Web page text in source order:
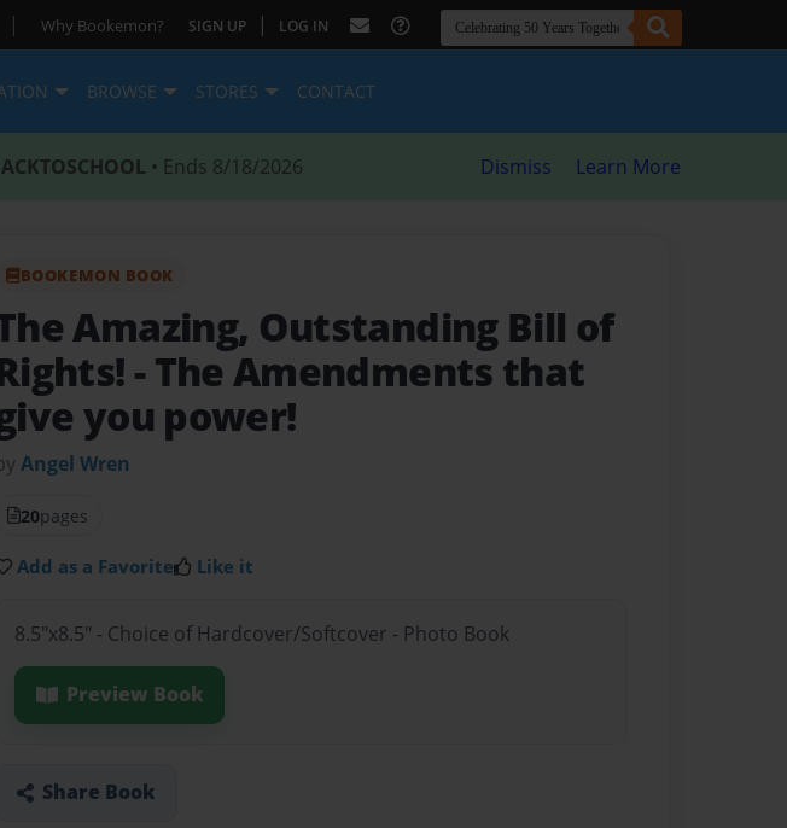
| Why Bookemon? SIGN UP | LOG IN
BROWSE STORES CONTACT
• Ends 8/18/2026 Dismiss Learn More
BOOKEMON BOOK
Amazing, Outstanding Bill of
- The Amendments that
you power!
Angel Wren
20pages
Add as a Favorite Like it
8.5"x8.5" - Choice of Hardcover/Softcover - Photo Book
Preview Book
Share Book